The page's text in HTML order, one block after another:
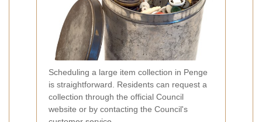
Scheduling a large item collection in Penge
is straightforward. Residents can request a
collection through the official Council
website or by contacting the Council's